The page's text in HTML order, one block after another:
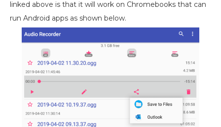
linked above is that it will work on Chromebooks that can
run Android apps as shown below.